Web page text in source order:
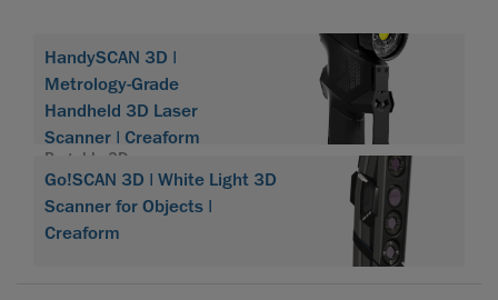
HandySCAN 3D |
Metrology-Grade
Handheld 3D Laser
Scanner | Creaform
Portable 3D scanner
HandySCAN 3D
Go!SCAN 3D | White Light 3D
Scanner for Objects |
Creaform